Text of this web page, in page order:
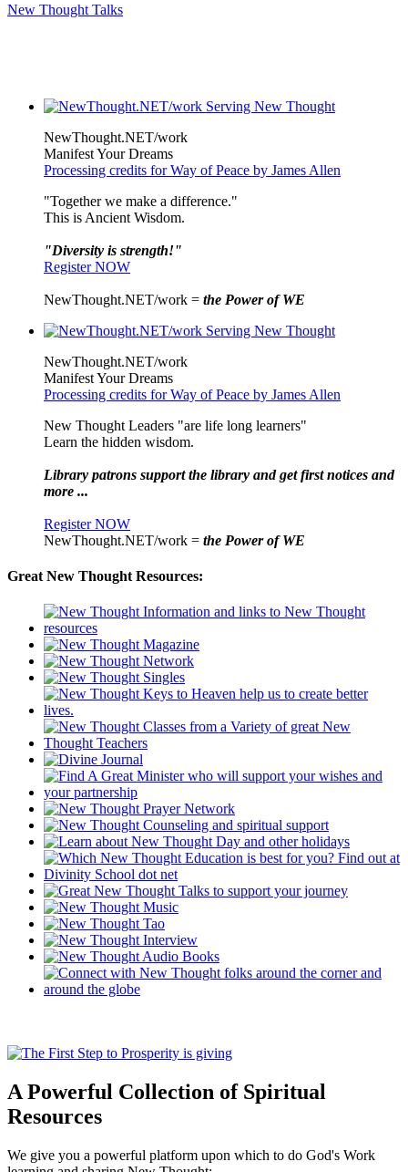
New Thought Talks
NewThought.NET/work
Manifest Your Dreams
Processing credits for Way of Peace by James Allen
"Together we make a difference."
This is Ancient Wisdom.
"Diversity is strength!"
Register NOW
NewThought.NET/work = the Power of WE
NewThought.NET/work
Manifest Your Dreams
Processing credits for Way of Peace by James Allen
New Thought Leaders "are life long learners"
Learn the hidden wisdom.
Library patrons support the library and get first notices and
more ...
Register NOW
NewThought.NET/work = the Power of WE
Great New Thought Resources:
A Powerful Collection of Spiritual
Resources
We give you a powerful platform upon which to do God's Work